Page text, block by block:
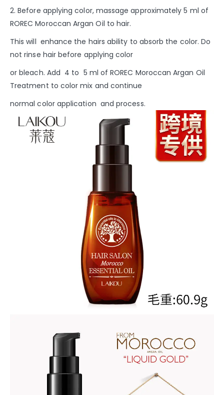
2. Before applying color, massage approximately 5 ml of
ROREC Moroccan Argan Oil to hair.
This will enhance the hairs ability to absorb the color. Do
not rinse hair before applying color
or bleach. Add 4 to 5 ml of ROREC Moroccan Argan Oil
Treatment to color mix and continue
normal color application and process.